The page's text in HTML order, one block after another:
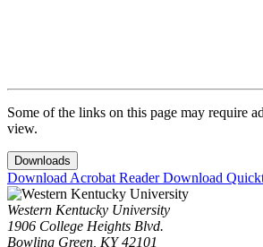
Some of the links on this page may require
view.
Downloads
Download Acrobat ReaderDownload
Western Kentucky University
1906 College Heights Blvd.
Bowling Green, KY 42101